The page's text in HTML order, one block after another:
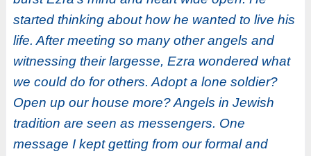
started thinking about how he wanted to live his
life. After meeting so many other angels and
witnessing their largesse, Ezra wondered what
we could do for others. Adopt a lone soldier?
Open up our house more? Angels in Jewish
tradition are seen as messengers. One
message I kept getting from our formal and